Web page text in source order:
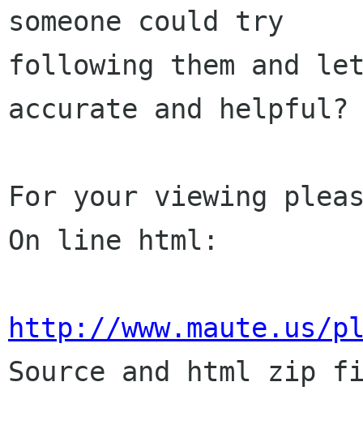
someone could try
following them and
accurate and helpful?
For your viewing
On line html:
http://
Source and html zip